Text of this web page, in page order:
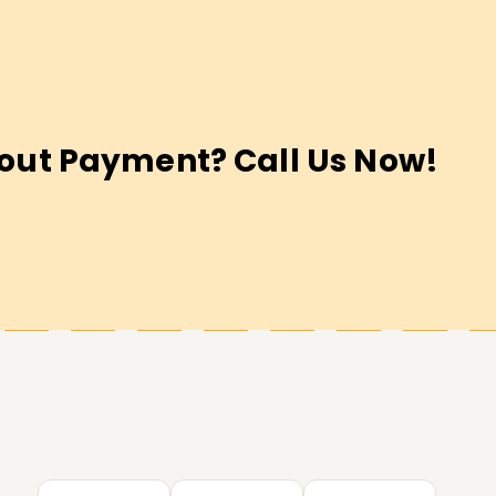
Payment? Call Us Now!